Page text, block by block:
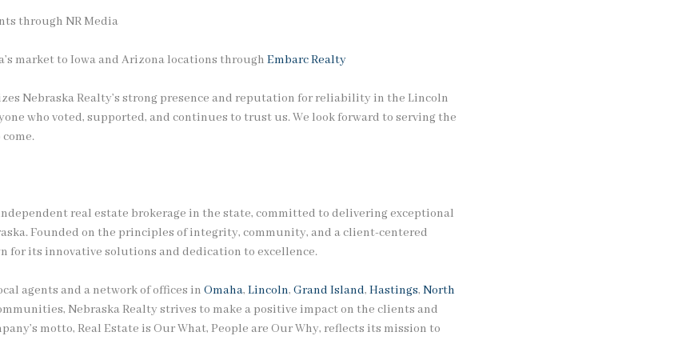
through NR Media
market to Iowa and Arizona locations through Embarc Realty
Nebraska Realty’s strong presence and reputation for reliability in the Lincoln
who voted, supported, and continues to trust us. We look forward to serving the
real estate brokerage in the state, committed to delivering exceptional
Founded on the principles of integrity, community, and a client-centered
for its innovative solutions and dedication to excellence.
agents and a network of offices in Omaha, Lincoln, Grand Island, Hastings, North
Nebraska Realty strives to make a positive impact on the clients and
motto, Real Estate is Our What, People are Our Why, reflects its mission to